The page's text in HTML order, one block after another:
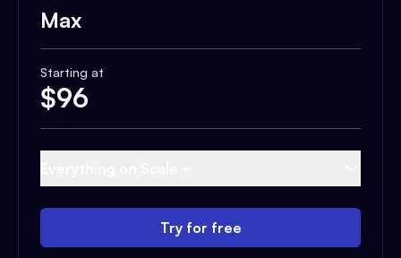
Max
Starting at
$96
Try for free